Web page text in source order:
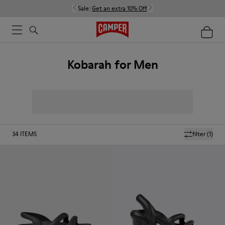
Sale: Get an extra 10% Off
Kobarah for Men
filter(1)
34 ITEMS